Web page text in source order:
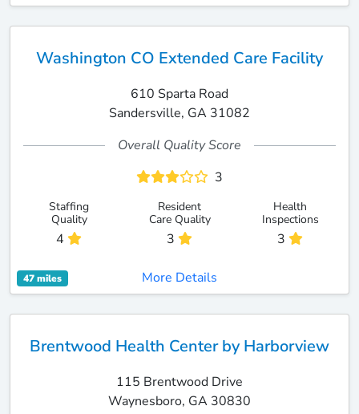
Washington CO Extended Care Facility
610 Sparta Road
Sandersville, GA 31082
Overall Quality Score
3
Staffing
Quality
4
Resident
Care Quality
3
Health
Inspections
3
47 miles More Details
Brentwood Health Center by Harborview
115 Brentwood Drive
Waynesboro, GA 30830